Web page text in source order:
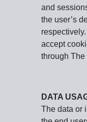
and
the user’s
accept
through
DATA
The data or